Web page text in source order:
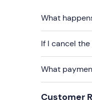
It is not
It is
What
If I cancel
What
Customer